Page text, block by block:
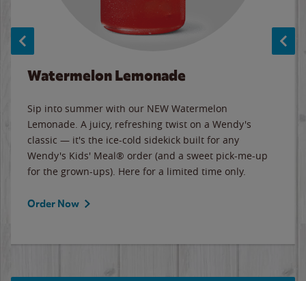
Watermelon Lemonade
Sip into summer with our NEW Watermelon
Lemonade. A juicy, refreshing twist on a Wendy's
classic — it's the ice-cold sidekick built for any
Wendy's Kids' Meal® order (and a sweet pick-me-up
for the grown-ups). Here for a limited time only.
Order Now